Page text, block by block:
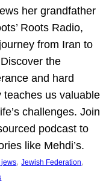
her grandfather
Roots Radio,
from Iran to
the
and hard
teaches us valuable
challenges. Join
podcast to
like Mehdi’s.
, Jewish Federation